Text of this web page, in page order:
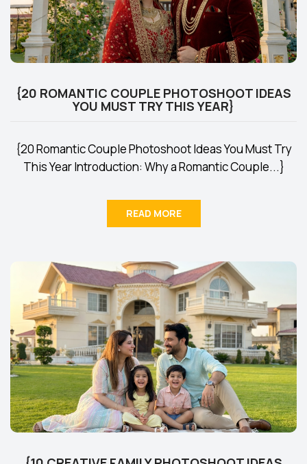
{20 ROMANTIC COUPLE PHOTOSHOOT IDEAS
YOU MUST TRY THIS YEAR}
{20 Romantic Couple Photoshoot Ideas You Must Try
This Year Introduction: Why a Romantic Couple...}
READ MORE